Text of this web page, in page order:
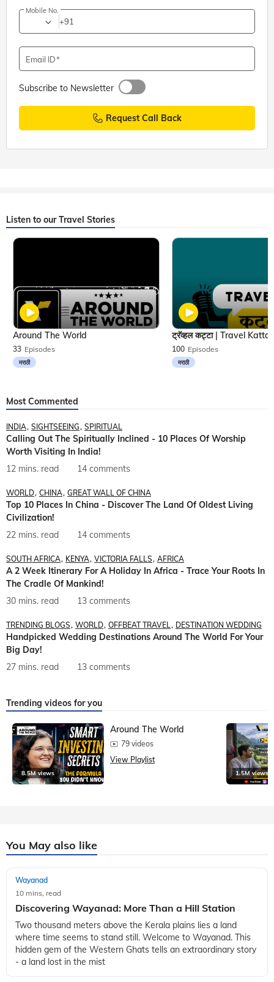
Mobile No.
+91
Email ID
Subscribe to Newsletter
Request Call Back
Listen to our Travel Stories
33 Episodes
मराठी
Around The World
100 Episodes
मराठी
Most Commented
INDIA SIGHTSEEING SPIRITUAL
Calling Out The Spiritually Inclined - 10 Places Of Worship
Worth Visiting In India!
12 mins. read
14 comments
WORLD CHINA GREAT WALL OF CHINA
Top 10 Places In China - Discover The Land Of Oldest Living
Civilization!
22 mins. read
14 comments
SOUTH AFRICA KENYA VICTORIA FALLS AFRICA
A 2 Week Itinerary For A Holiday In Africa - Trace Your Roots In
The Cradle Of Mankind!
30 mins. read
13 comments
TRENDING BLOGS WORLD OFFBEAT TRAVEL DESTINATION WEDDING
Handpicked Wedding Destinations Around The World For Your
Big Day!
27 mins. read
13 comments
Trending videos for you
8.5M views
Around The World
79 videos
View Playlist
1.5M views
You May also like
Wayanad
10 mins, read
Discovering Wayanad: More Than a Hill Station
Two thousand meters above the Kerala plains lies a land
where time seems to stand still. Welcome to Wayanad. This
hidden gem of the Western Ghats tells an extraordinary story
- a land lost in the mist